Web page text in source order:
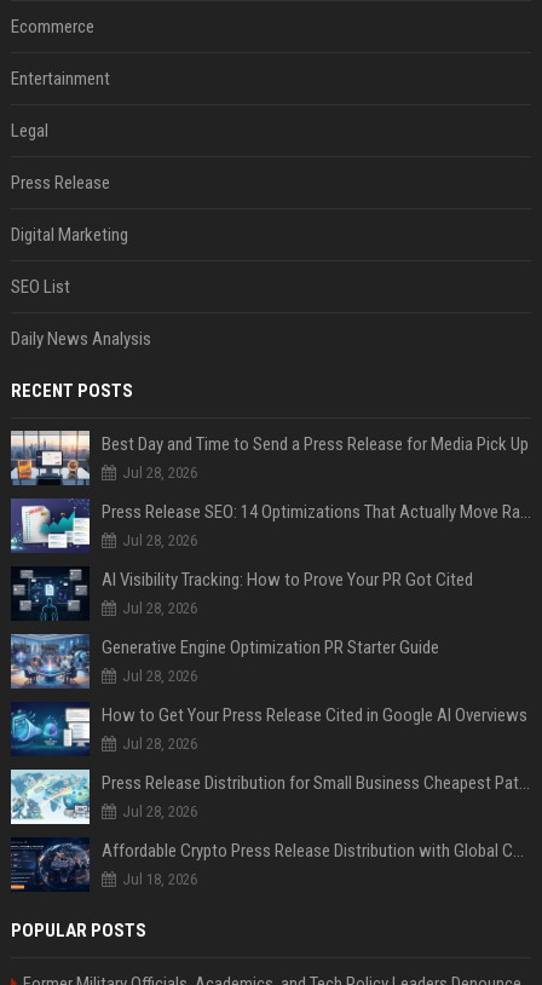
Ecommerce
Entertainment
Legal
Press Release
Digital Marketing
SEO List
Daily News Analysis
RECENT POSTS
Best Day and Time to Send a Press Release for Media Pick Up
Jul 28, 2026
Press Release SEO: 14 Optimizations That Actually Move Rankings
Jul 28, 2026
AI Visibility Tracking: How to Prove Your PR Got Cited
Jul 28, 2026
Generative Engine Optimization PR Starter Guide
Jul 28, 2026
How to Get Your Press Release Cited in Google AI Overviews
Jul 28, 2026
Press Release Distribution for Small Business Cheapest Path to Real Coverage
Jul 28, 2026
Affordable Crypto Press Release Distribution with Global Coverage
Jul 18, 2026
POPULAR POSTS